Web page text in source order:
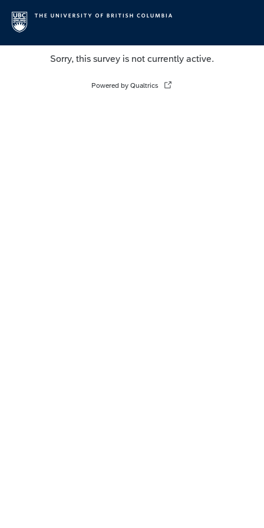
Sorry, this survey is not currently active.
Powered by Qualtrics